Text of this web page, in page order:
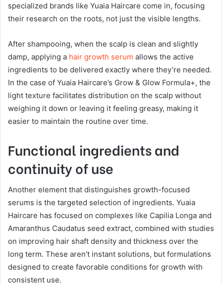
specialized brands like Yuaia Haircare come in, focusing
their research on the roots, not just the visible lengths.
After shampooing, when the scalp is clean and slightly
damp, applying a hair growth serum allows the active
ingredients to be delivered exactly where they’re needed.
In the case of Yuaia Haircare’s Grow & Glow Formula+, the
light texture facilitates distribution on the scalp without
weighing it down or leaving it feeling greasy, making it
easier to maintain the routine over time.
Functional ingredients and
continuity of use
Another element that distinguishes growth-focused
serums is the targeted selection of ingredients. Yuaia
Haircare has focused on complexes like Capilia Longa and
Amaranthus Caudatus seed extract, combined with studies
on improving hair shaft density and thickness over the
long term. These aren’t instant solutions, but formulations
designed to create favorable conditions for growth with
consistent use.